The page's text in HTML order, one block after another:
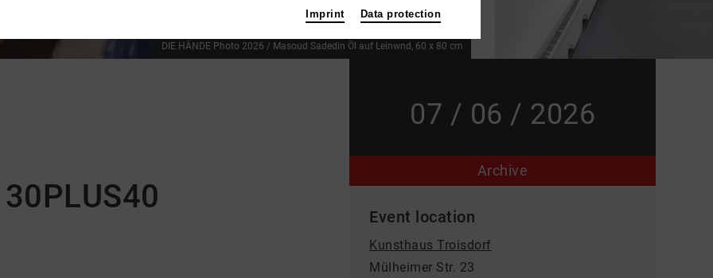
DIE HÄNDE Photo 2026 / Masoud Sadedin Öl auf Leinwnd, 60 x 80 cm
07 / 06 / 2026
Archive
Event location
Kunsthaus Troisdorf
Mülheimer Str. 23
Imprint Data protection